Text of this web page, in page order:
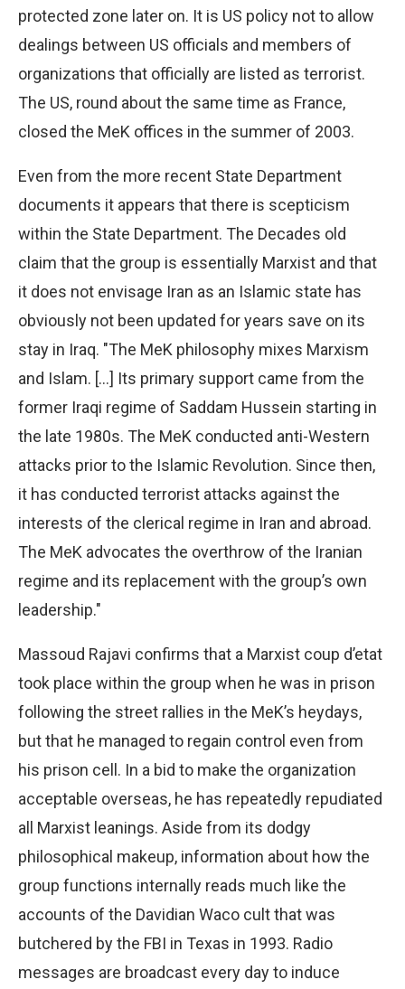
protected zone later on. It is US policy not to allow
dealings between US officials and members of
organizations that officially are listed as terrorist.
The US, round about the same time as France,
closed the MeK offices in the summer of 2003.
Even from the more recent State Department
documents it appears that there is scepticism
within the State Department. The Decades old
claim that the group is essentially Marxist and that
it does not envisage Iran as an Islamic state has
obviously not been updated for years save on its
stay in Iraq. "The MeK philosophy mixes Marxism
and Islam. […] Its primary support came from the
former Iraqi regime of Saddam Hussein starting in
the late 1980s. The MeK conducted anti-Western
attacks prior to the Islamic Revolution. Since then,
it has conducted terrorist attacks against the
interests of the clerical regime in Iran and abroad.
The MeK advocates the overthrow of the Iranian
regime and its replacement with the group’s own
leadership."
Massoud Rajavi confirms that a Marxist coup d’etat
took place within the group when he was in prison
following the street rallies in the MeK’s heydays,
but that he managed to regain control even from
his prison cell. In a bid to make the organization
acceptable overseas, he has repeatedly repudiated
all Marxist leanings. Aside from its dodgy
philosophical makeup, information about how the
group functions internally reads much like the
accounts of the Davidian Waco cult that was
butchered by the FBI in Texas in 1993. Radio
messages are broadcast every day to induce